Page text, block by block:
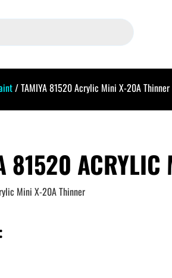
/ TAMIYA 81520 Acrylic Mini X-20A Thinner
81520
Mini X-20A Thinner